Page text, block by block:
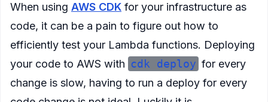
When using AWS CDK for your infrastructure as
code, it can be a pain to figure out how to
efficiently test your Lambda functions. Deploying
your code to AWS with cdk deploy for every
change is slow, having to run a deploy for every